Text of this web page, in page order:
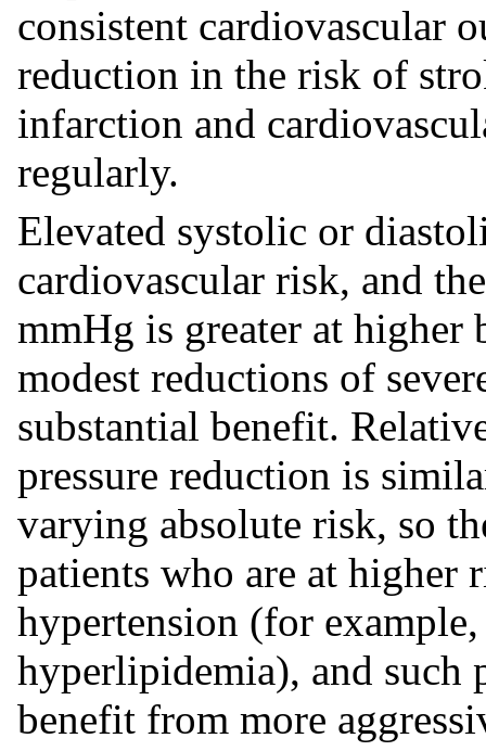
consistent cardiovascular
reduction in the risk of
infarction and
regularly.
Elevated systolic or
cardiovascular risk, and
mmHg is greater at higher
modest reductions of
substantial benefit.
pressure reduction is
varying absolute risk, so
patients who are at higher
hypertension (for
hyperlipidemia), and such
benefit from more